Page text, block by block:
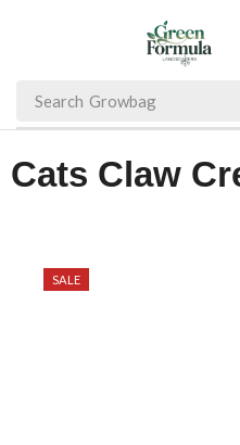
Search Fruit Plant
Cats Claw
SALE